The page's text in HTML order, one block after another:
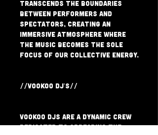
transcends the boundaries
between performers and
spectators, creating an
immersive atmosphere where
the music becomes the sole
focus of our collective energy.
//VOOKOO DJ'S//
VooKoo DJs are a dynamic crew